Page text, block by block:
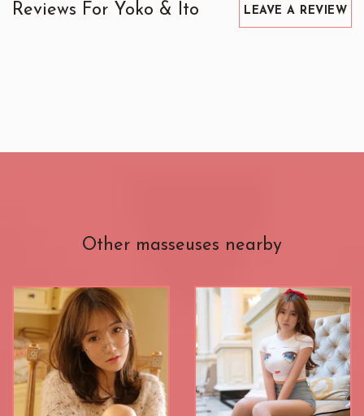
Reviews For Yoko & Ito LEAVE A REVIEW
Other masseuses nearby